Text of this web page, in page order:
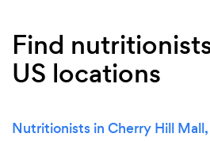
Find
US locations
Nutritionists in Cherry Hill